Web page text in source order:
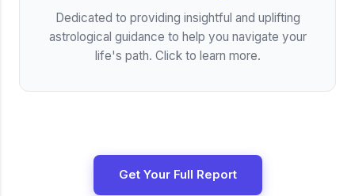
Dedicated to providing insightful and uplifting
astrological guidance to help you navigate your
life's path. Click to learn more.
Get Your Full Report